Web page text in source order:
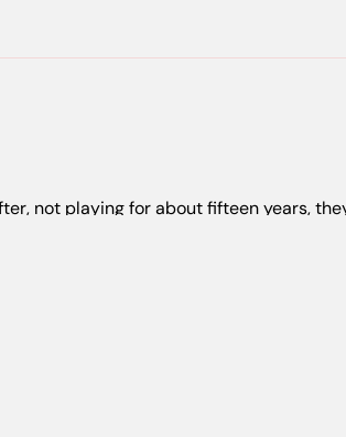
not playing for about fifteen years,